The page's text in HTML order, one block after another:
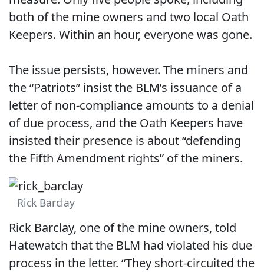
both of the mine owners and two local Oath
Keepers. Within an hour, everyone was gone.
The issue persists, however. The miners and
the “Patriots” insist the BLM’s issuance of a
letter of non-compliance amounts to a denial
of due process, and the Oath Keepers have
insisted their presence is about “defending
the Fifth Amendment rights” of the miners.
Rick Barclay
Rick Barclay, one of the mine owners, told
Hatewatch that the BLM had violated his due
process in the letter. “They short-circuited the